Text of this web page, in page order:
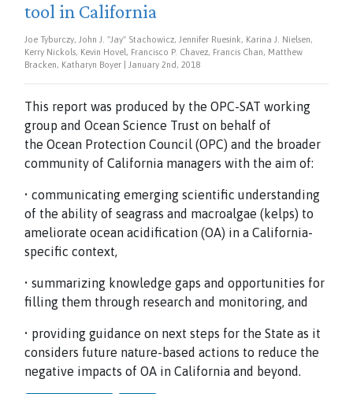
tool in California
Joe Tyburczy, John J. "Jay" Stachowicz, Jennifer Ruesink, Karina J. Nielsen,
Kerry Nickols, Kevin Hovel, Francisco P. Chavez, Francis Chan, Matthew
Bracken, Katharyn Boyer | January 2nd, 2018
This report was produced by the OPC-SAT working
group and Ocean Science Trust on behalf of
the Ocean Protection Council (OPC) and the broader
community of California managers with the aim of:
• communicating emerging scientific understanding
of the ability of seagrass and macroalgae (kelps) to
ameliorate ocean acidification (OA) in a California-
specific context,
• summarizing knowledge gaps and opportunities for
filling them through research and monitoring, and
• providing guidance on next steps for the State as it
considers future nature-based actions to reduce the
negative impacts of OA in California and beyond.